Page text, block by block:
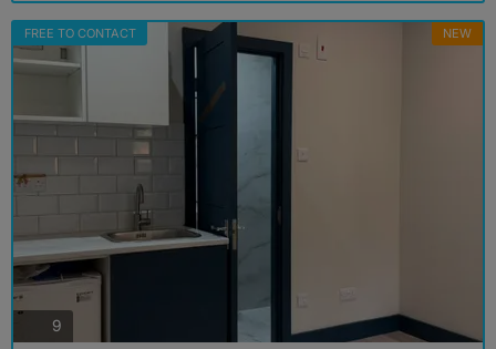
FREE TO CONTACT NEW
9